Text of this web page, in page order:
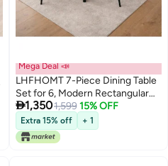
Mega Deal 📣
LHFHOMT 7-Piece Dining Table
Set for 6, Modern Rectangular
Table with Marble-Look Ceramic
Top and 6 Brown Upholstered
Chairs for Kitchen, Dining Room,
Home
1,3501,599 15% OFF
Extra 15% off + 1